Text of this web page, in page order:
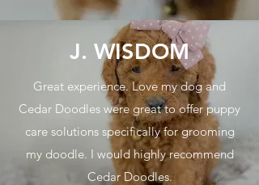
J. WISDOM
Great experience. Love my dog and
Cedar Doodles were great to offer puppy
care solutions specifically for grooming
my doodle. I would highly recommend
Cedar Doodles.